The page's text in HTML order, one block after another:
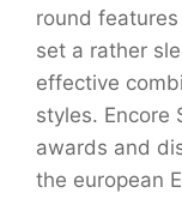
round
set a rather
effective
styles. Encore
awards and
the european